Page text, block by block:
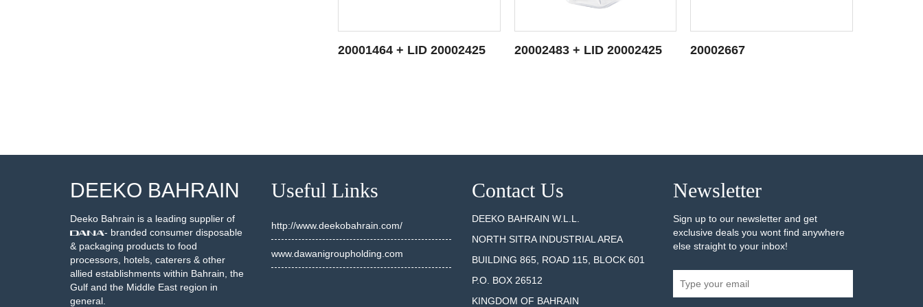
20001464 + LID 20002425 20002483 + LID 20002425 20002667
DEEKO BAHRAIN
Deeko Bahrain is a leading supplier of
- branded consumer disposable
& packaging products to food
processors, hotels, caterers & other
allied establishments within Bahrain, the
Gulf and the Middle East region in
general.
Useful Links
http://www.deekobahrain.com/
www.dawanigroupholding.com
Contact Us
DEEKO BAHRAIN W.L.L.
NORTH SITRA INDUSTRIAL AREA
BUILDING 865, ROAD 115, BLOCK 601
P.O. BOX 26512
KINGDOM OF BAHRAIN
Newsletter
Sign up to our newsletter and get
exclusive deals you wont find anywhere
else straight to your inbox!